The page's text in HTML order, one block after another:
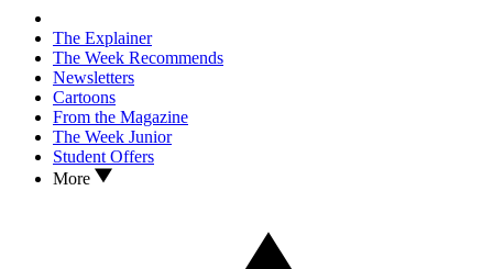
The Explainer
The Week Recommends
Newsletters
Cartoons
From the Magazine
The Week Junior
Student Offers
More